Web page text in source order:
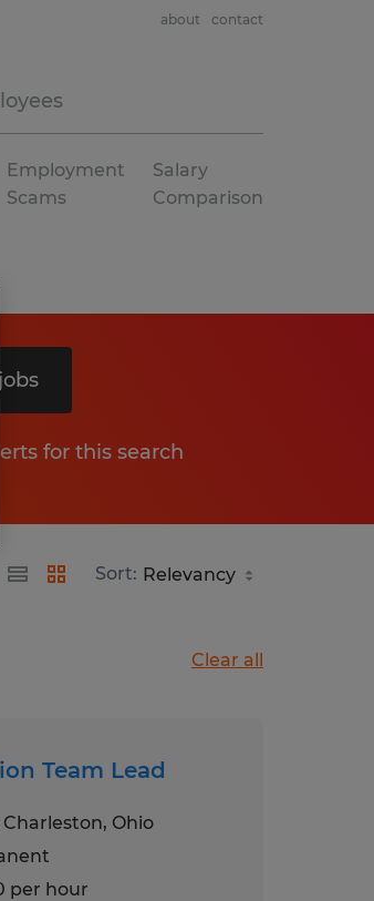
about contact
Employment
Scams
Salary
Comparison
for this search
Sort:
Clear all
Team Lead
Ohio
per hour